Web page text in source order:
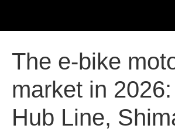
The e-bike
market in
Hub Line,